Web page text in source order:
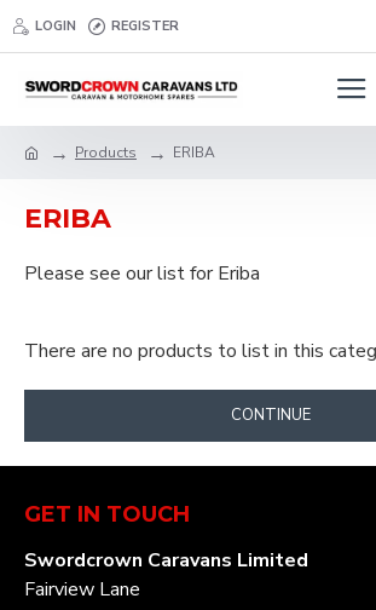
LOGIN REGISTER
Products ERIBA
ERIBA
Please see our list for Eriba
There are no products to list in this
CONTINUE
GET IN TOUCH
Swordcrown Caravans Limited
Fairview Lane